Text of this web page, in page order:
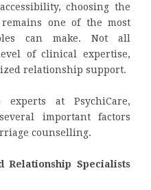
choosing the
one of the most
can make. Not all
of clinical expertise,
relationship support.
at PsychiCare,
important factors
counselling.
Relationship Specialists